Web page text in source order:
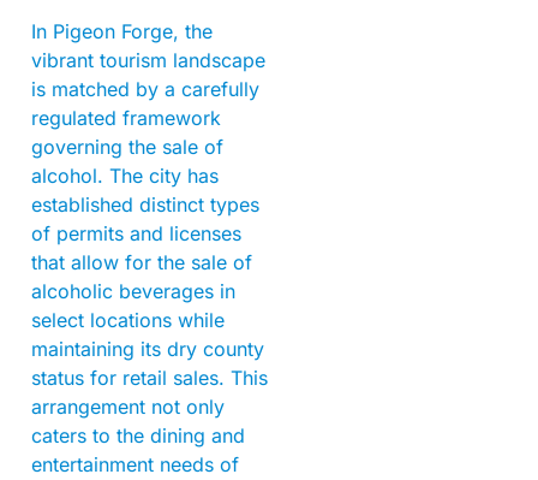
In Pigeon Forge, the
vibrant tourism landscape
is matched by a carefully
regulated framework
governing the sale of
alcohol. The city has
established distinct types
of permits and licenses
that allow for the sale of
alcoholic beverages in
select locations while
maintaining its dry county
status for retail sales. This
arrangement not only
caters to the dining and
entertainment needs of